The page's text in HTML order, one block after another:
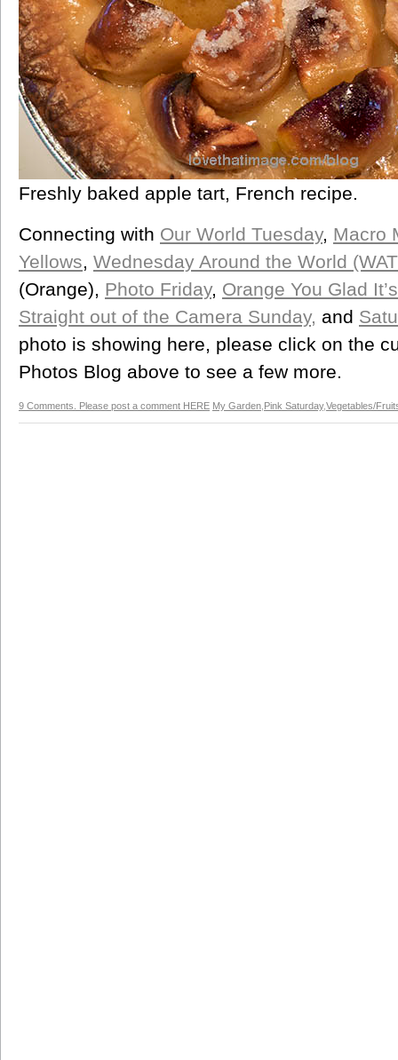
Freshly baked apple tart, French recipe.
Connecting with Our World Tuesday, Macro
Yellows, Wednesday Around the World
(Orange), Photo Friday, Orange You Glad
Straight out of the Camera Sunday, and
photo is showing here, please click on the
Photos Blog above to see a few more.
9 Comments. Please post a comment HERE My Garden Pink Saturday,Vegetables/